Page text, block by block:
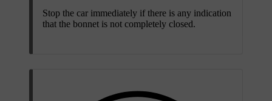
Stop the car immediately if there is any indication
that the bonnet is not completely closed.